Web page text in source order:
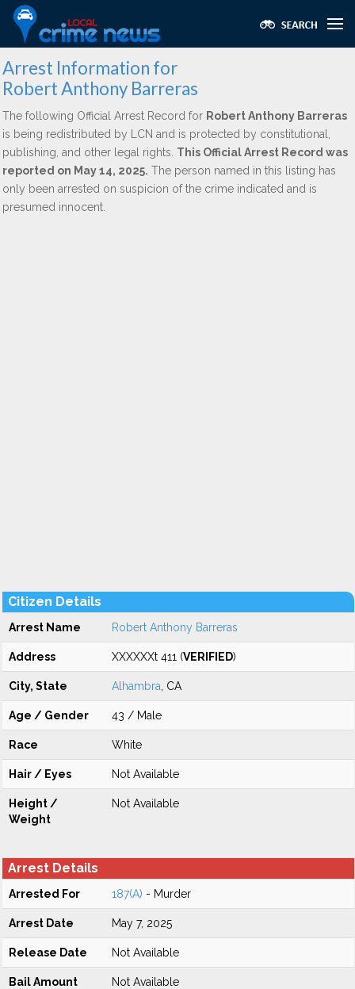
Arrest Information for
Robert Anthony Barreras
The following Official Arrest Record for Robert Anthony Barreras
is being redistributed by LCN and is protected by constitutional,
publishing, and other legal rights. This Official Arrest Record was
reported on May 14, 2025. The person named in this listing has
only been arrested on suspicion of the crime indicated and is
presumed innocent.
Citizen Details
Arrest Name Robert Anthony Barreras
Address XXXXXXt 411 (VERIFIED)
City, State Alhambra , CA
Age / Gender 43 / Male
Race White
Hair / Eyes Not Available
Height /
Weight
Not Available
Arrest Details
Arrested For 187(A) - Murder
Arrest Date May 7, 2025
Release Date Not Available
Bail Amount Not Available